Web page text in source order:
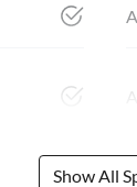
Show All